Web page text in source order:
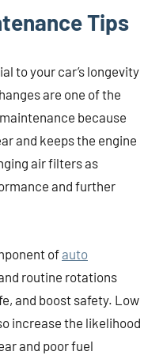
Tips
to your car’s longevity
are one of the
because
and keeps the engine
air filters as
and further
ofauto
routine rotations
and boost safety. Low
increase the likelihood
and poor fuel